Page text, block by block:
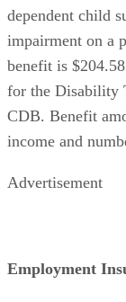
dependent child
impairment on a
benefit is
for the Disability
CDB. Benefit
income and
Advertisement
Employment